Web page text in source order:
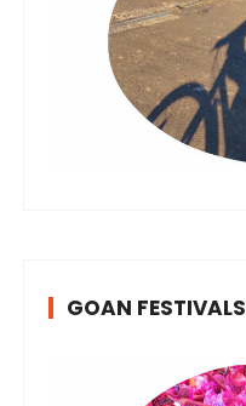
GOAN FESTIVALS